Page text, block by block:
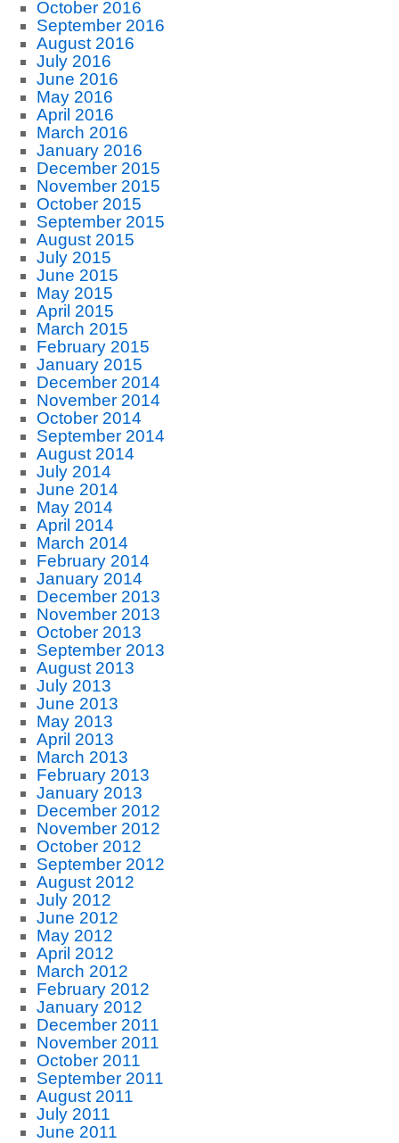
October 2016
September 2016
August 2016
July 2016
June 2016
May 2016
April 2016
March 2016
January 2016
December 2015
November 2015
October 2015
September 2015
August 2015
July 2015
June 2015
May 2015
April 2015
March 2015
February 2015
January 2015
December 2014
November 2014
October 2014
September 2014
August 2014
July 2014
June 2014
May 2014
April 2014
March 2014
February 2014
January 2014
December 2013
November 2013
October 2013
September 2013
August 2013
July 2013
June 2013
May 2013
April 2013
March 2013
February 2013
January 2013
December 2012
November 2012
October 2012
September 2012
August 2012
July 2012
June 2012
May 2012
April 2012
March 2012
February 2012
January 2012
December 2011
November 2011
October 2011
September 2011
August 2011
July 2011
June 2011